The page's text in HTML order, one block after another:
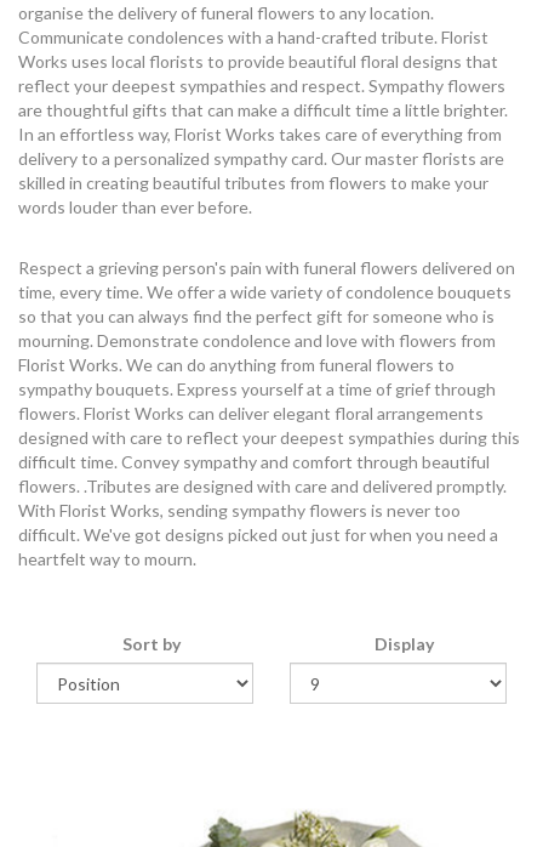
organise the delivery of funeral flowers to any location.
Communicate condolences with a hand-crafted tribute. Florist
Works uses local florists to provide beautiful floral designs that
reflect your deepest sympathies and respect. Sympathy flowers
are thoughtful gifts that can make a difficult time a little brighter.
In an effortless way, Florist Works takes care of everything from
delivery to a personalized sympathy card. Our master florists are
skilled in creating beautiful tributes from flowers to make your
words louder than ever before.
Respect a grieving person's pain with funeral flowers delivered on
time, every time. We offer a wide variety of condolence bouquets
so that you can always find the perfect gift for someone who is
mourning. Demonstrate condolence and love with flowers from
Florist Works. We can do anything from funeral flowers to
sympathy bouquets. Express yourself at a time of grief through
flowers. Florist Works can deliver elegant floral arrangements
designed with care to reflect your deepest sympathies during this
difficult time. Convey sympathy and comfort through beautiful
flowers. .Tributes are designed with care and delivered promptly.
With Florist Works, sending sympathy flowers is never too
difficult. We've got designs picked out just for when you need a
heartfelt way to mourn.
Sort by Display